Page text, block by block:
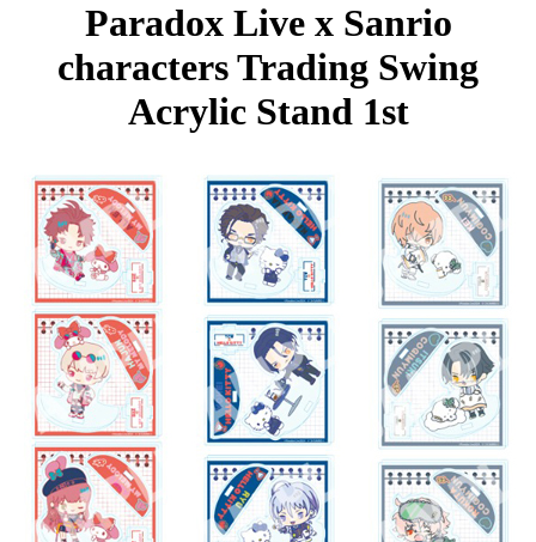
Paradox Live x Sanrio
characters Trading Swing
Acrylic Stand 1st